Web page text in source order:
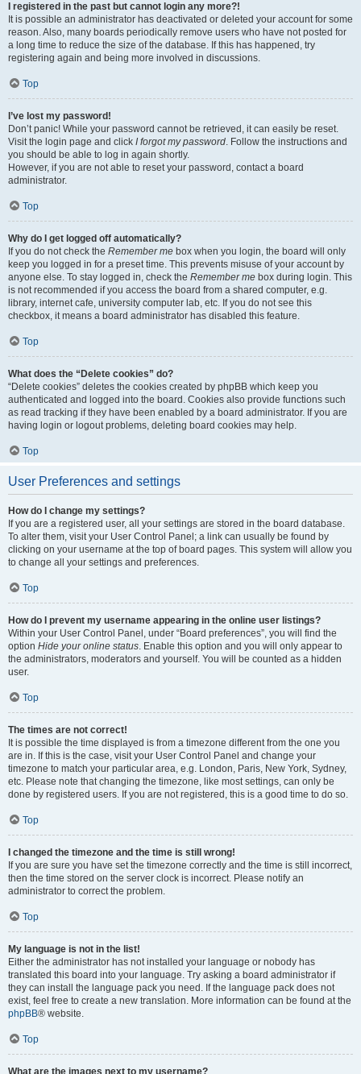
I registered in the past but cannot login any more?!
It is possible an administrator has deactivated or deleted your account for some
reason. Also, many boards periodically remove users who have not posted for
a long time to reduce the size of the database. If this has happened, try
registering again and being more involved in discussions.
Top
I’ve lost my password!
Don’t panic! While your password cannot be retrieved, it can easily be reset.
Visit the login page and click I forgot my password. Follow the instructions and
you should be able to log in again shortly.
However, if you are not able to reset your password, contact a board
administrator.
Top
Why do I get logged off automatically?
If you do not check the Remember me box when you login, the board will only
keep you logged in for a preset time. This prevents misuse of your account by
anyone else. To stay logged in, check the Remember me box during login. This
is not recommended if you access the board from a shared computer, e.g.
library, internet cafe, university computer lab, etc. If you do not see this
checkbox, it means a board administrator has disabled this feature.
Top
What does the “Delete cookies” do?
“Delete cookies” deletes the cookies created by phpBB which keep you
authenticated and logged into the board. Cookies also provide functions such
as read tracking if they have been enabled by a board administrator. If you are
having login or logout problems, deleting board cookies may help.
Top
User Preferences and settings
How do I change my settings?
If you are a registered user, all your settings are stored in the board database.
To alter them, visit your User Control Panel; a link can usually be found by
clicking on your username at the top of board pages. This system will allow you
to change all your settings and preferences.
Top
How do I prevent my username appearing in the online user listings?
Within your User Control Panel, under “Board preferences”, you will find the
option Hide your online status. Enable this option and you will only appear to
the administrators, moderators and yourself. You will be counted as a hidden
user.
Top
The times are not correct!
It is possible the time displayed is from a timezone different from the one you
are in. If this is the case, visit your User Control Panel and change your
timezone to match your particular area, e.g. London, Paris, New York, Sydney,
etc. Please note that changing the timezone, like most settings, can only be
done by registered users. If you are not registered, this is a good time to do so.
Top
I changed the timezone and the time is still wrong!
If you are sure you have set the timezone correctly and the time is still incorrect,
then the time stored on the server clock is incorrect. Please notify an
administrator to correct the problem.
Top
My language is not in the list!
Either the administrator has not installed your language or nobody has
translated this board into your language. Try asking a board administrator if
they can install the language pack you need. If the language pack does not
exist, feel free to create a new translation. More information can be found at the
phpBB® website.
Top
What are the images next to my username?